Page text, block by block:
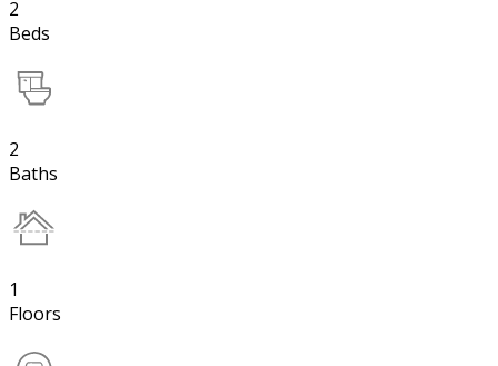
2
Beds
2
Baths
1
Floors